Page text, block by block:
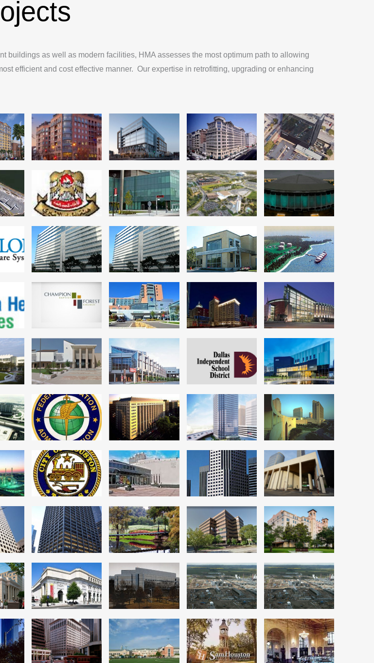
buildings as well as modern facilities, HMA assesses the most optimum path to allowing
efficient and cost effective manner. Our expertise in retrofitting, upgrading or enhancing